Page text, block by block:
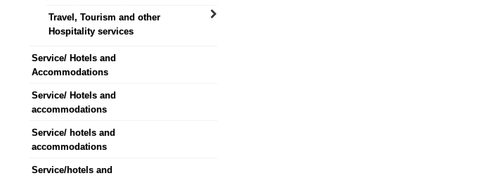
Travel, Tourism and other
Hospitality services
Service/ Hotels and
Accommodations
Service/ Hotels and
accommodations
Service/ hotels and
accommodations
Service/hotels and